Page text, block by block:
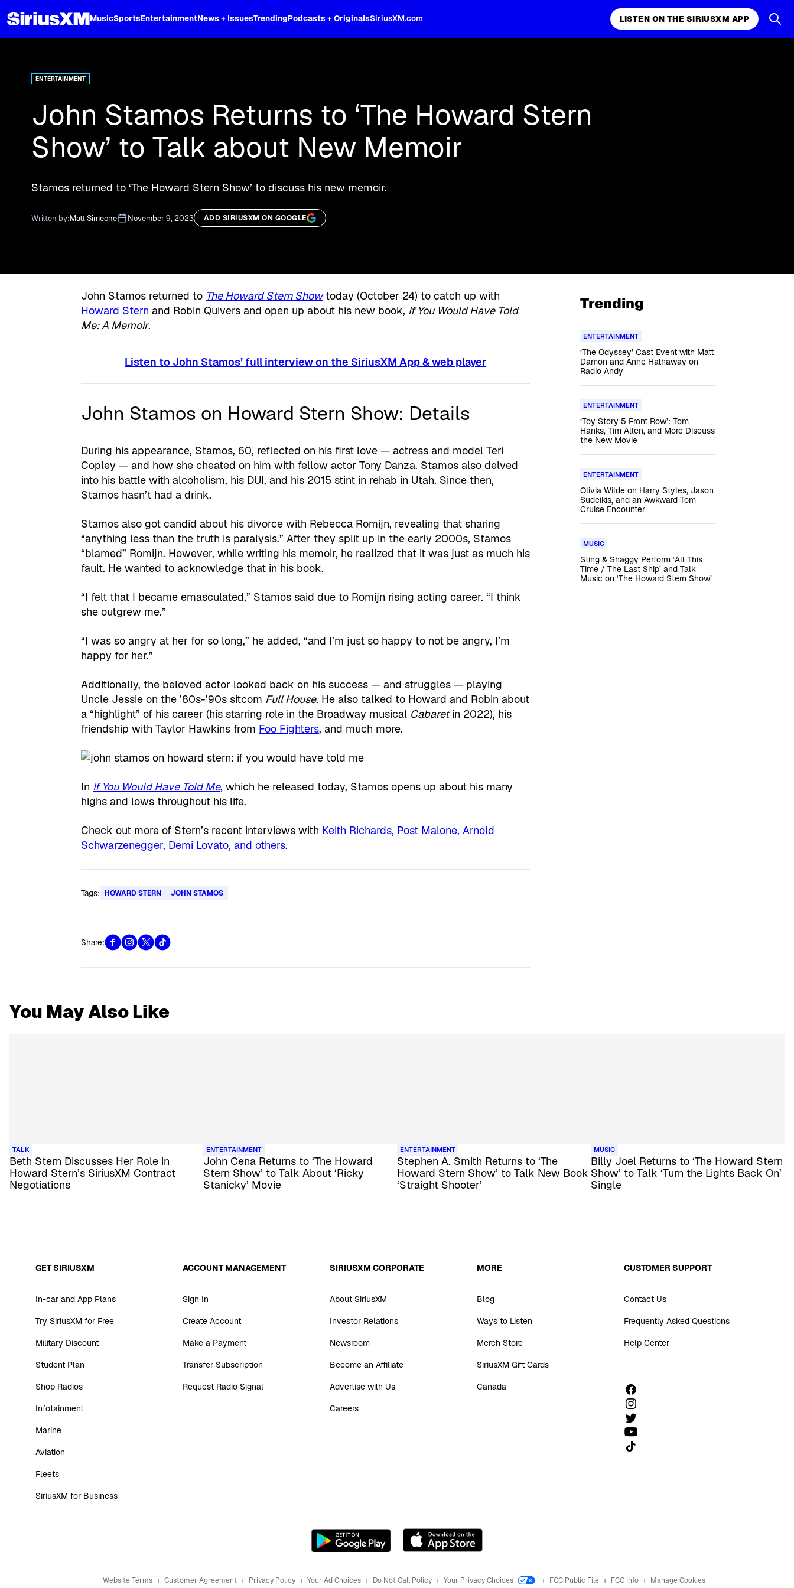
MusicSportsEntertainmentNews + IssuesTrendingPodcasts + OriginalsSiriusXM.com LISTEN ON THE SIRIUSXM APP
ENTERTAINMENT
John Stamos Returns to ‘The Howard Stern
Show’ to Talk about New Memoir
Stamos returned to ‘The Howard Stern Show’ to discuss his new memoir.
Written by:Matt Simeone November 9, 2023 ADD SIRIUSXM ON GOOGLE
John Stamos returned to The Howard Stern Showtoday (October 24) to catch up with
Howard Stern and Robin Quivers and open up about his new book, If You Would Have Told
Me: A Memoir.
Listen to John Stamos’ full interview on the SiriusXM App & web player
John Stamos on Howard Stern Show: Details
During his appearance, Stamos, 60, reflected on his first love — actress and model Teri
Copley — and how she cheated on him with fellow actor Tony Danza. Stamos also delved
into his battle with alcoholism, his DUI, and his 2015 stint in rehab in Utah. Since then,
Stamos hasn’t had a drink.
Stamos also got candid about his divorce with Rebecca Romijn, revealing that sharing
“anything less than the truth is paralysis.” After they split up in the early 2000s, Stamos
“blamed” Romijn. However, while writing his memoir, he realized that it was just as much his
fault. He wanted to acknowledge that in his book.
“I felt that I became emasculated,” Stamos said due to Romijn rising acting career. “I think
she outgrew me.”
“I was so angry at her for so long,” he added, “and I’m just so happy to not be angry, I’m
happy for her.”
Additionally, the beloved actor looked back on his success — and struggles — playing
Uncle Jessie on the ’80s-’90s sitcom Full House. He also talked to Howard and Robin about
a “highlight” of his career (his starring role in the Broadway musical Cabaretin 2022), his
friendship with Taylor Hawkins from Foo Fighters, and much more.
In If You Would Have Told Me, which he released today, Stamos opens up about his many
highs and lows throughout his life.
Check out more of Stern’s recent interviews with Keith Richards, Post Malone, Arnold
Schwarzenegger, Demi Lovato, and others.
Tags: HOWARD STERN JOHN STAMOS
Share:
Trending
ENTERTAINMENT
‘The Odyssey’ Cast Event with Matt
Damon and Anne Hathaway on
Radio Andy
ENTERTAINMENT
‘Toy Story 5 Front Row’: Tom
Hanks, Tim Allen, and More Discuss
the New Movie
ENTERTAINMENT
Olivia Wilde on Harry Styles, Jason
Sudeikis, and an Awkward Tom
Cruise Encounter
MUSIC
Sting & Shaggy Perform ‘All This
Time / The Last Ship’ and Talk
Music on ‘The Howard Stern Show’
You May Also Like
TALK
Beth Stern Discusses Her Role in
Howard Stern’s SiriusXM Contract
Negotiations
ENTERTAINMENT
John Cena Returns to ‘The Howard
Stern Show’ to Talk About ‘Ricky
Stanicky’ Movie
ENTERTAINMENT
Stephen A. Smith Returns to ‘The
Howard Stern Show’ to Talk New Book
‘Straight Shooter’
MUSIC
Billy Joel Returns to ‘The Howard Stern
Show’ to Talk ‘Turn the Lights Back On’
Single
GET SIRIUSXM
In-car and App Plans
Try SiriusXM for Free
Military Discount
Student Plan
Shop Radios
Infotainment
Marine
Aviation
Fleets
SiriusXM for Business
ACCOUNT MANAGEMENT
Sign In
Create Account
Make a Payment
Transfer Subscription
Request Radio Signal
SIRIUSXM CORPORATE
About SiriusXM
Investor Relations
Newsroom
Become an Affiliate
Advertise with Us
Careers
MORE
Blog
Ways to Listen
Merch Store
SiriusXM Gift Cards
Canada
CUSTOMER SUPPORT
Contact Us
Frequently Asked Questions
Help Center
Follow us on TikTok
Website Terms Customer Agreement Privacy Policy Your Ad Choices Do Not Call Policy Your Privacy Choices FCC Public File FCC Info Manage Cookies